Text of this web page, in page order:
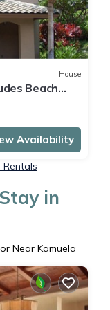
House
Beach
Availability
in
Near Kamuela